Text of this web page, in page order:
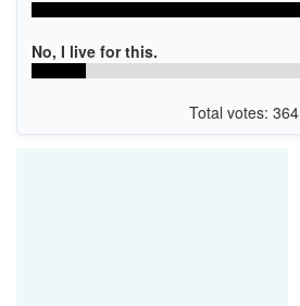
No, I live for this.
Total votes: 364